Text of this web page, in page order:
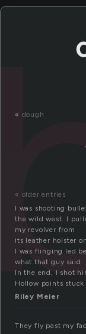
« dough
« older entries
I was shooting
the wild west. I
my revolver from
its leather holster
I was flinging led
what that guy said.
In the end, I shot
Hollow points stuck
Riley Meier
They fly past my